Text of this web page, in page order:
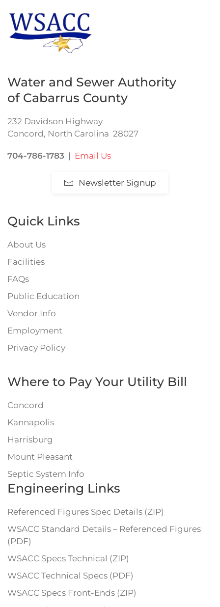
Water and Sewer Authority
of Cabarrus County
232 Davidson Highway
Concord, North Carolina 28027
704-786-1783 | Email Us
Newsletter Signup
Quick Links
About Us
Facilities
FAQs
Public Education
Vendor Info
Employment
Privacy Policy
Where to Pay Your Utility Bill
Concord
Kannapolis
Harrisburg
Mount Pleasant
Septic System Info
Engineering Links
Referenced Figures Spec Details (ZIP)
WSACC Standard Details – Referenced Figures
(PDF)
WSACC Specs Technical (ZIP)
WSACC Technical Specs (PDF)
WSACC Specs Front-Ends (ZIP)